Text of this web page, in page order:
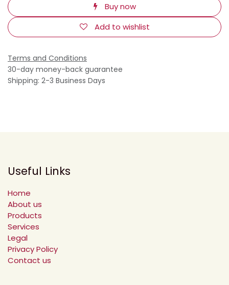
Buy now
Add to wishlist
Terms and Conditions
30-day money-back guarantee
Shipping: 2-3 Business Days
Useful Links
Home
About us
Products
Services
Legal
Privacy Policy
Contact us